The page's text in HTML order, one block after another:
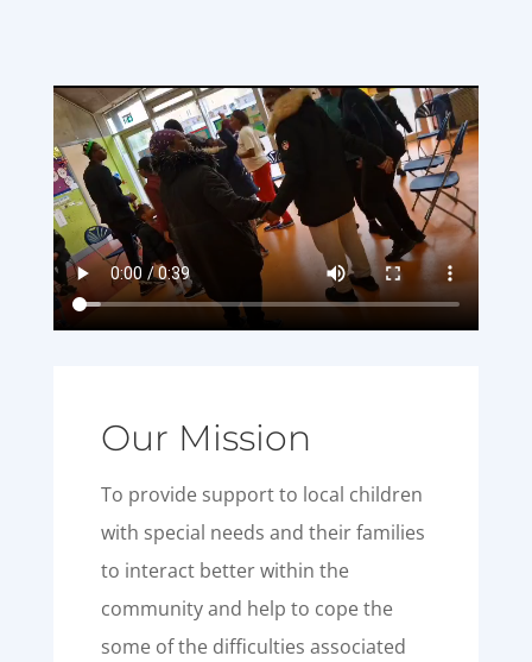
Our Mission
To provide support to local children
with special needs and their families
to interact better within the
community and help to cope the
some of the difficulties associated